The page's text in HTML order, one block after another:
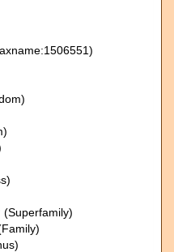
(Superfamily)